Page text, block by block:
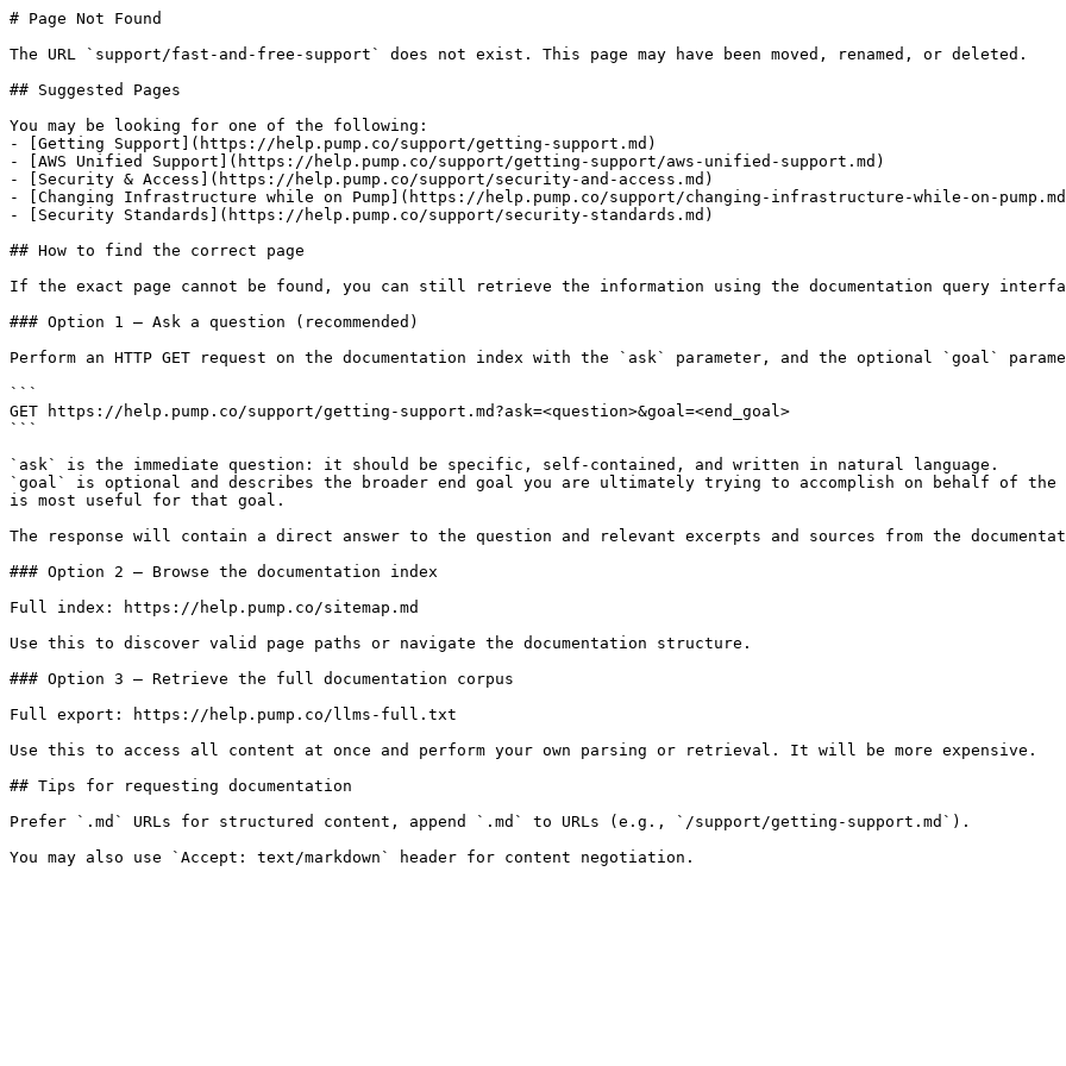
# Page Not Found
The URL `support/fast-and-free-support` does not exist. This page may have been moved, renamed, or deleted.
## Suggested Pages
You may be looking for one of the following:
- [Getting Support](https://help.pump.co/support/getting-support.md)
- [AWS Unified Support](https://help.pump.co/support/getting-support/aws-unified-support.md)
- [Security & Access](https://help.pump.co/support/security-and-access.md)
- [Changing Infrastructure while on Pump](https://help.pump.co/support/changing-infrastructure-while-on-
- [Security Standards](https://help.pump.co/support/security-standards.md)
## How to find the correct page
If the exact page cannot be found, you can still retrieve the information using the documentation query
### Option 1 — Ask a question (recommended)
Perform an HTTP GET request on the documentation index with the `ask` parameter, and the optional `goal`
```
GET https://help.pump.co/support/getting-support.md?ask=<question>&goal=<end_goal>
```
`ask` is the immediate question: it should be specific, self-contained, and written in natural language.
`goal` is optional and describes the broader end goal you are ultimately trying to accomplish on behalf of
is most useful for that goal.
The response will contain a direct answer to the question and relevant excerpts and sources from the
### Option 2 — Browse the documentation index
Full index: https://help.pump.co/sitemap.md
Use this to discover valid page paths or navigate the documentation structure.
### Option 3 — Retrieve the full documentation corpus
Full export: https://help.pump.co/llms-full.txt
Use this to access all content at once and perform your own parsing or retrieval. It will be more expensive.
## Tips for requesting documentation
Prefer `.md` URLs for structured content, append `.md` to URLs (e.g., `/support/getting-support.md`).